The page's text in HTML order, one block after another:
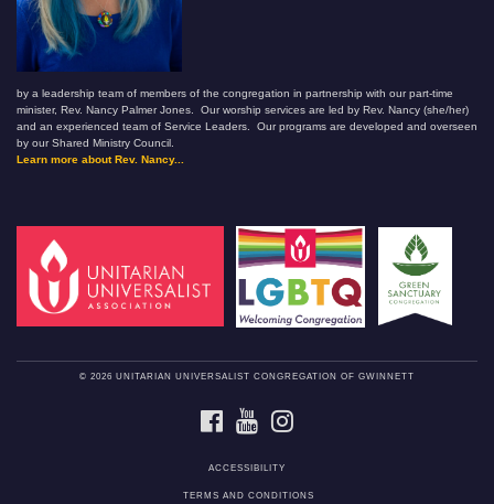
by a leadership team of members of the congregation in partnership with our part-time
minister, Rev. Nancy Palmer Jones. Our worship services are led by Rev. Nancy (she/her)
and an experienced team of Service Leaders. Our programs are developed and overseen
by our Shared Ministry Council.
Learn more about Rev. Nancy...
© 2026 UNITARIAN UNIVERSALIST CONGREGATION OF GWINNETT
FACEBOOKYOUTUBE
ACCESSIBILITY
TERMS AND CONDITIONS